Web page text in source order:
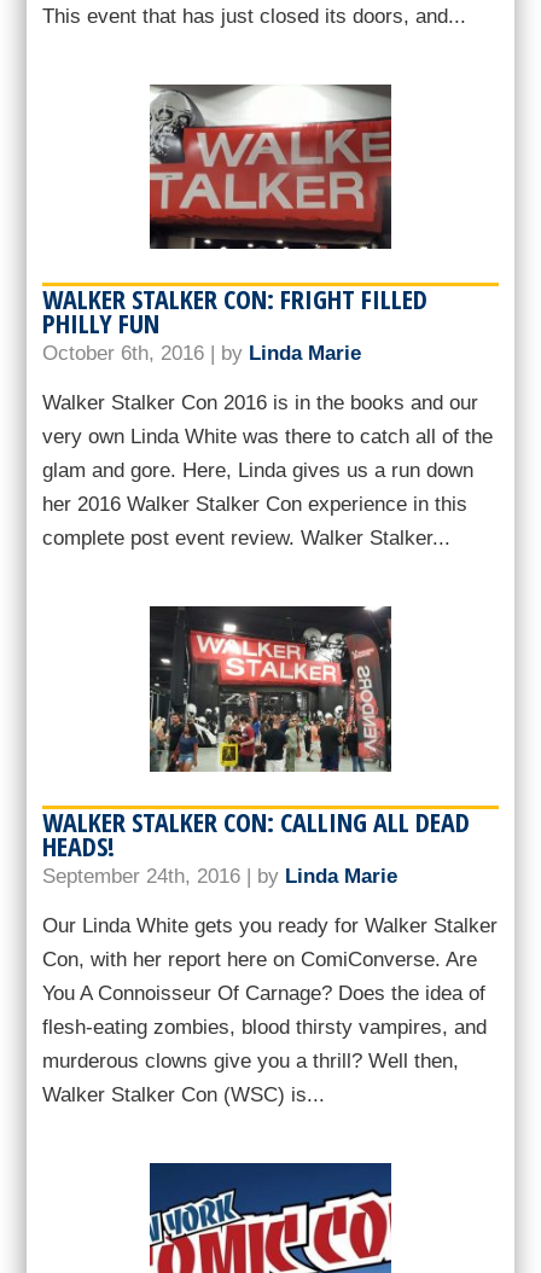
This event that has just closed its doors, and...
WALKER STALKER CON: FRIGHT FILLED
PHILLY FUN
October 6th, 2016 | by Linda Marie
Walker Stalker Con 2016 is in the books and our
very own Linda White was there to catch all of the
glam and gore. Here, Linda gives us a run down
her 2016 Walker Stalker Con experience in this
complete post event review. Walker Stalker...
WALKER STALKER CON: CALLING ALL DEAD
HEADS!
September 24th, 2016 | by Linda Marie
Our Linda White gets you ready for Walker Stalker
Con, with her report here on ComiConverse. Are
You A Connoisseur Of Carnage? Does the idea of
flesh-eating zombies, blood thirsty vampires, and
murderous clowns give you a thrill? Well then,
Walker Stalker Con (WSC) is...